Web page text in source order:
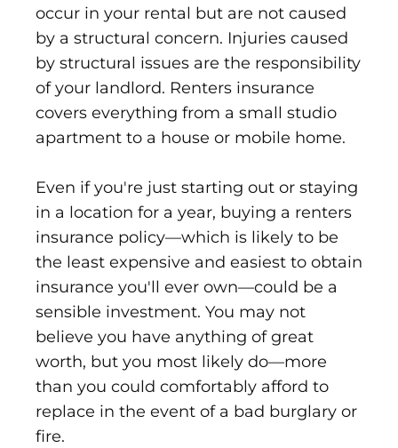
occur in your rental but are not caused
by a structural concern. Injuries caused
by structural issues are the responsibility
of your landlord. Renters insurance
covers everything from a small studio
apartment to a house or mobile home.
Even if you're just starting out or staying
in a location for a year, buying a renters
insurance policy—which is likely to be
the least expensive and easiest to obtain
insurance you'll ever own—could be a
sensible investment. You may not
believe you have anything of great
worth, but you most likely do—more
than you could comfortably afford to
replace in the event of a bad burglary or
fire.